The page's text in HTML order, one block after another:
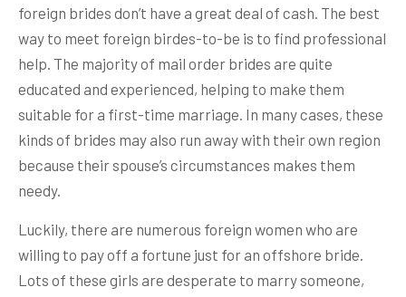
foreign brides don’t have a great deal of cash. The best
way to meet foreign birdes-to-be is to find professional
help. The majority of mail order brides are quite
educated and experienced, helping to make them
suitable for a first-time marriage. In many cases, these
kinds of brides may also run away with their own region
because their spouse’s circumstances makes them
needy.
Luckily, there are numerous foreign women who are
willing to pay off a fortune just for an offshore bride.
Lots of these girls are desperate to marry someone,